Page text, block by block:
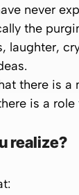
never
the
laughter,
there is a
is a
realize?